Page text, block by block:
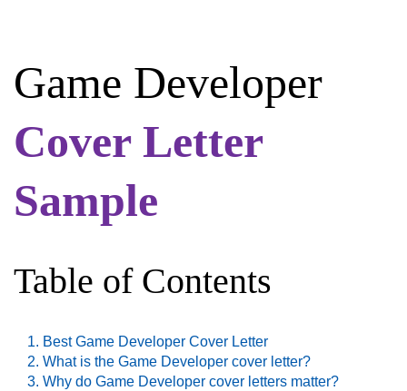
Game Developer
Cover Letter
Sample
Table of Contents
Best Game Developer Cover Letter
What is the Game Developer cover letter?
Why do Game Developer cover letters matter?